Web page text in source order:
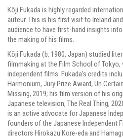
Kōji Fukada is highly regarded
auteur. This is his first visit to Ireland
audience to have first-hand insights
the making of his films.
Kōji Fukada (b. 1980, Japan) studied
filmmaking at the Film School of Tokyo,
independent films. Fukada’s credits
Harmonium, Jury Prize Award, Un
Missing, 2019; his film version of his
Japanese television, The Real Thing,
is an active advocate for Japanese
founders of the Japanese Independent
directors Hirokazu Kore-eda and